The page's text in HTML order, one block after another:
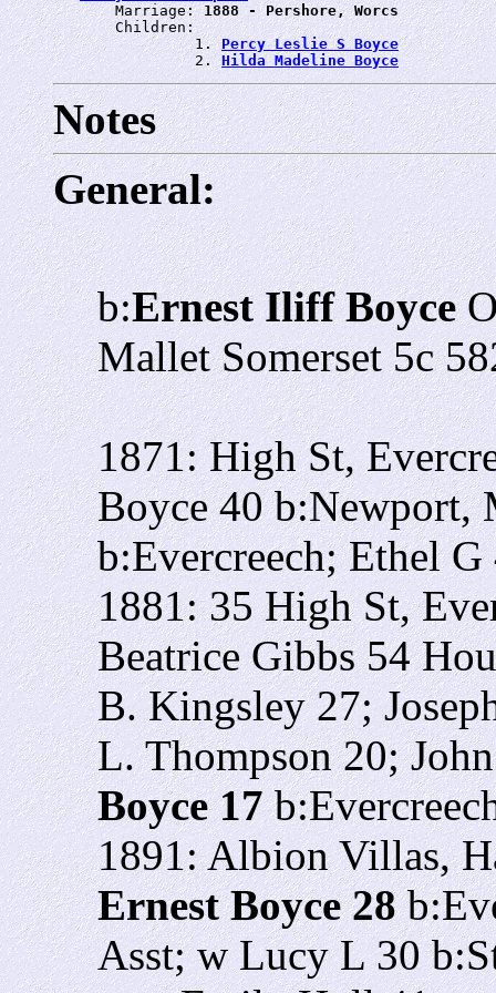
       Marriage:
1888 - Pershore, Worcs
       Children:
                1.
Percy Leslie S Boyce
                2.
Hilda Madeline Boyce
Notes
General:
b:Ernest Iliff Boyce
Mallet Somerset 5c
1871: High St,
Boyce 40 b:Newport,
b:Evercreech; Ethel
1881: 35 High St,
Beatrice Gibbs 54
B. Kingsley 27;
L. Thompson 20;
Boyce 17
1891: Albion Villas,
Ernest Boyce 28
Asst; w Lucy L 30